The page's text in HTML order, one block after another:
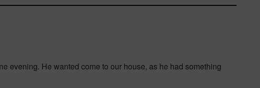
evening. He wanted come to our house, as he had something